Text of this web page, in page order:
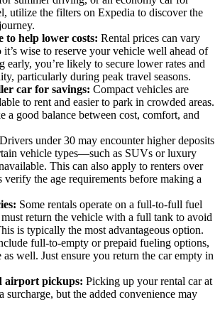
utilize the filters on Expedia to discover the
to help lower costs: Rental prices can vary
it’s wise to reserve your vehicle well ahead of
you’re likely to secure lower rates and
particularly during peak travel seasons.
car for savings: Compact vehicles are
to rent and easier to park in crowded areas.
a good balance between cost, comfort, and
Drivers under 30 may encounter higher deposits
vehicle types—such as SUVs or luxury
This can also apply to renters over
the age requirements before making a
Some rentals operate on a full-to-full fuel
return the vehicle with a full tank to avoid
is typically the most advantageous option.
full-to-empty or prepaid fueling options,
well. Just ensure you return the car empty in
airport pickups: Picking up your rental car at
surcharge, but the added convenience may